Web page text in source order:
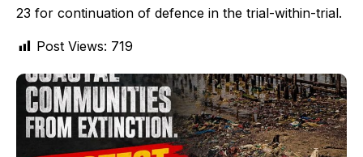
23 for continuation of defence in the trial-within-trial.
Post Views: 719